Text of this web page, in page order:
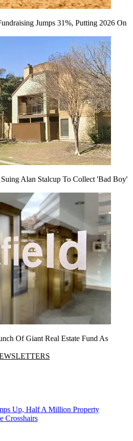
Jumps 31%, Putting 2026 On
Alan Stalcup To Collect 'Bad Boy'
Of Giant Real Estate Fund As
Up, Half A Million Property
Crosshairs